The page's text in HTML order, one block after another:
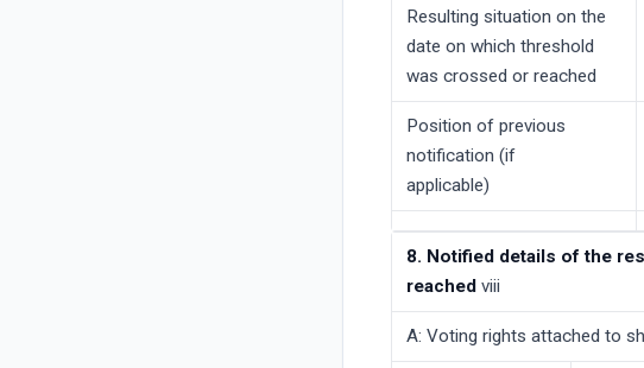
Resulting situation on the
date on which threshold
was crossed or reached
Position of previous
notification (if
applicable)
8. Notified details of the
reached viii
A: Voting rights attached to